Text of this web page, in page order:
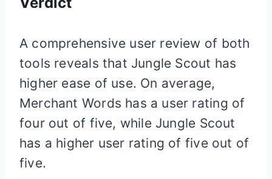
A comprehensive user review of both
tools reveals that Jungle Scout has
higher ease of use. On average,
Merchant Words has a user rating of
four out of five, while Jungle Scout
has a higher user rating of five out of
five.